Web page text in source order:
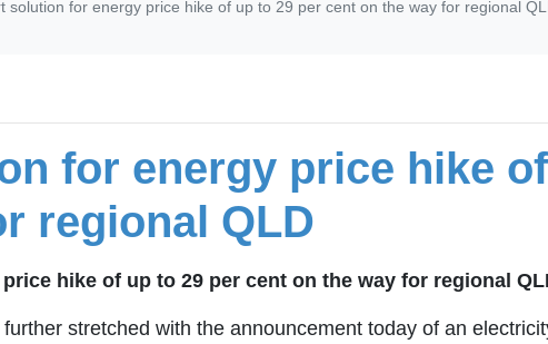
solution for energy price hike of up to 29 per cent on the way for regional
for energy price hike
regional QLD
hike of up to 29 per cent on the way for regional
stretched with the announcement today of an